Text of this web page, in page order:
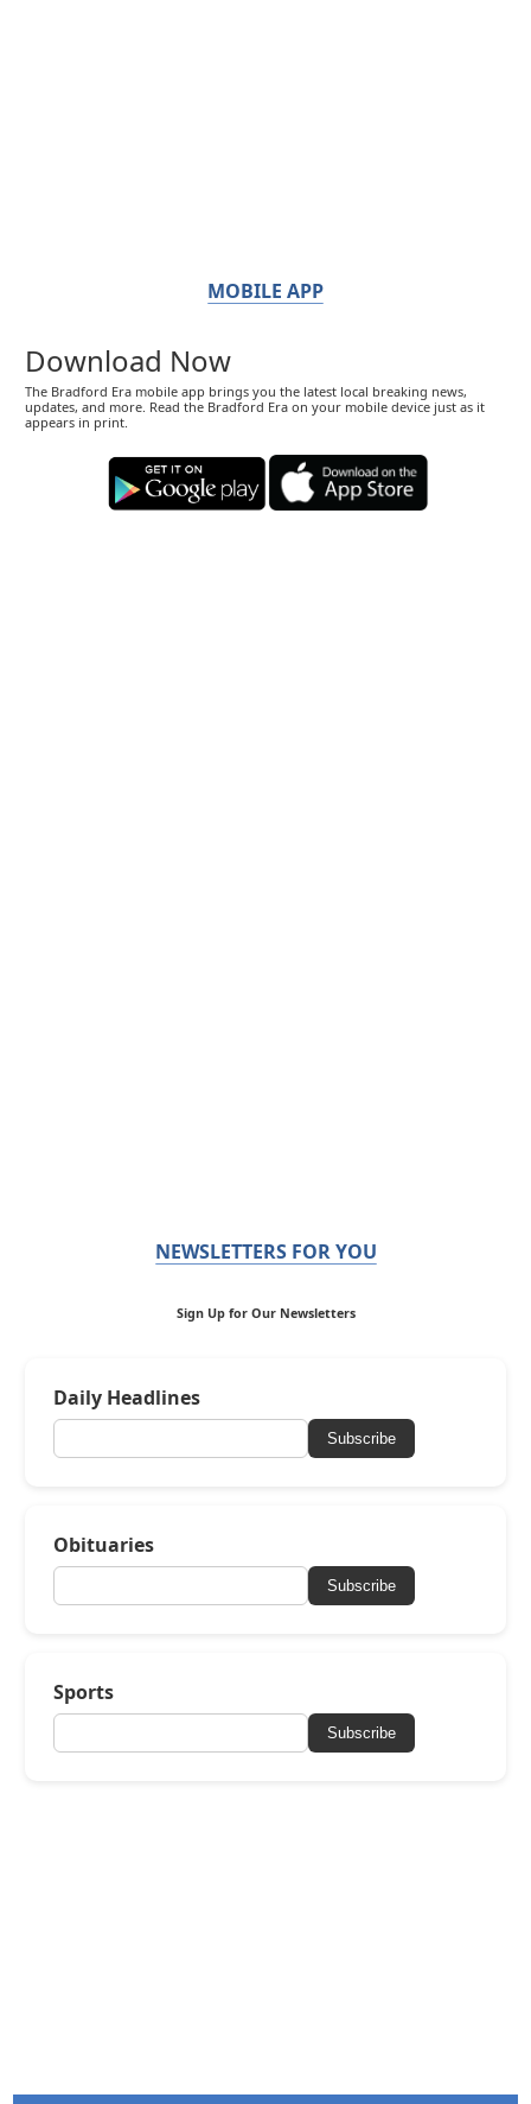
MOBILE APP
Download Now
The Bradford Era mobile app brings you the latest local breaking news,
updates, and more. Read the Bradford Era on your mobile device just as it
appears in print.
NEWSLETTERS FOR YOU
Sign Up for Our Newsletters
Daily Headlines
Subscribe
Obituaries
Subscribe
Sports
Subscribe